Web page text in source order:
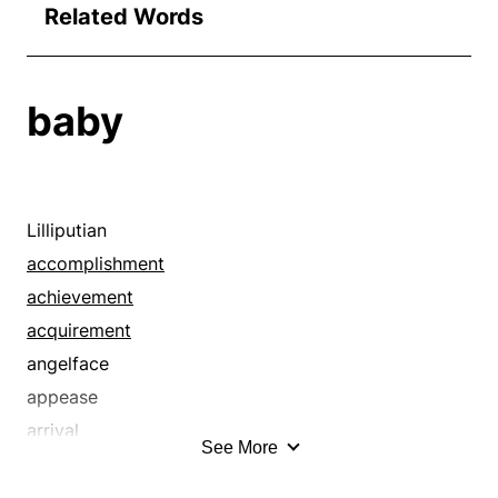
Related Words
baby
Lilliputian
accomplishment
achievement
acquirement
angelface
appease
arrival
See More